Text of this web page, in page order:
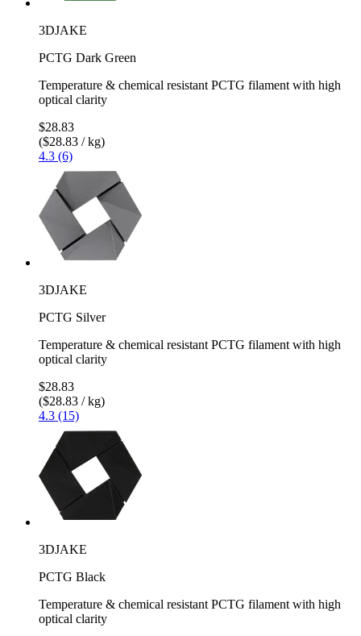
3DJAKE
PCTG Dark Green
Temperature & chemical resistant PCTG filament with high
optical clarity
$28.83
($28.83 / kg)
4.3 (6)
3DJAKE
PCTG Silver
Temperature & chemical resistant PCTG filament with high
optical clarity
$28.83
($28.83 / kg)
4.3 (15)
3DJAKE
PCTG Black
Temperature & chemical resistant PCTG filament with high
optical clarity